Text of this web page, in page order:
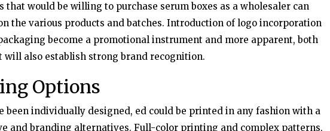
that would be willing to purchase serum boxes as a wholesaler can
the various products and batches. Introduction of logo incorporation
become a promotional instrument and more apparent, both
will also establish strong brand recognition.
Options
been individually designed, ed could be printed in any fashion with a
and branding alternatives. Full-color printing and complex patterns,